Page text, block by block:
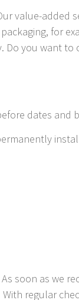
value-added
for
Do you want to
dates and
soon as we
regular